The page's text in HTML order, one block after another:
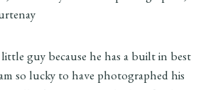
guy because he has a built in best
so lucky to have photographed his